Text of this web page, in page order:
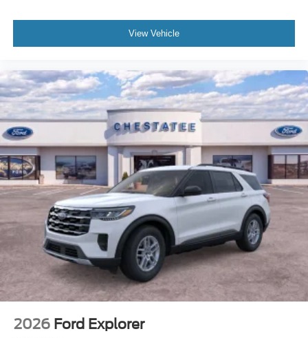
View Vehicle
2026 Ford Explorer